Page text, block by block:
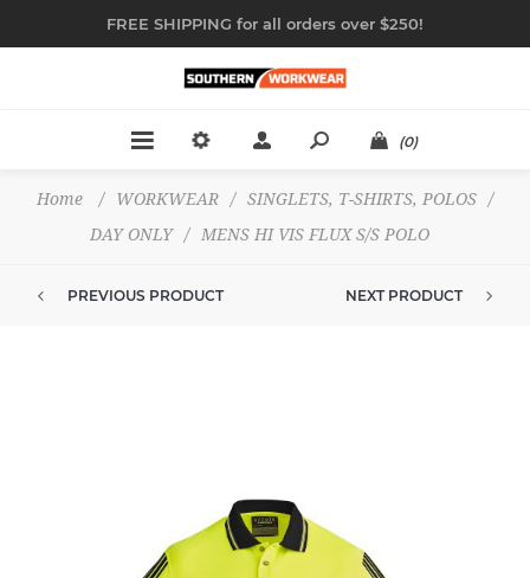
FREE SHIPPING for all orders over $250!
(0)
Home / WORKWEAR / SINGLETS, T-SHIRTS, POLOS
/
DAY ONLY
/ MENS HI VIS FLUX S/S POLO
PREVIOUS PRODUCT NEXT PRODUCT